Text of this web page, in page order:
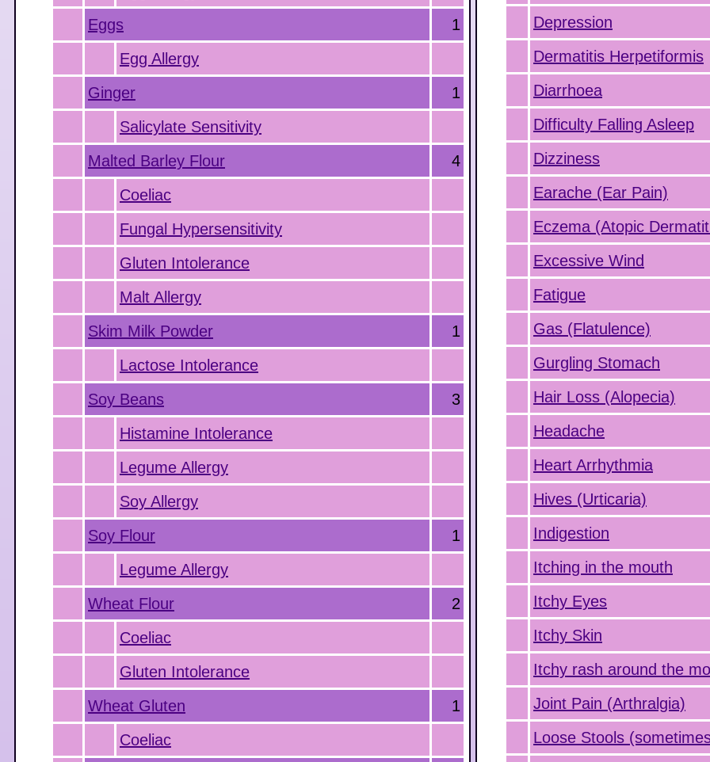
Eggs
1
Egg Allergy
Ginger
1
Salicylate Sensitivity
Malted Barley Flour
4
Coeliac
Fungal Hypersensitivity
Gluten Intolerance
Malt Allergy
Skim Milk Powder
1
Lactose Intolerance
Soy Beans
3
Histamine Intolerance
Legume Allergy
Soy Allergy
Soy Flour
1
Legume Allergy
Wheat Flour
2
Coeliac
Gluten Intolerance
Wheat Gluten
1
Coeliac
Depression
Dermatitis Herpetiformis
Diarrhoea
Difficulty Falling Asleep
Dizziness
Earache (Ear Pain)
Eczema (Atopic
Excessive Wind
Fatigue
Gas (Flatulence)
Gurgling Stomach
Hair Loss (Alopecia)
Headache
Heart Arrhythmia
Hives (Urticaria)
Indigestion
Itching in the mouth
Itchy Eyes
Itchy Skin
Itchy rash around the
Joint Pain (Arthralgia)
Loose Stools